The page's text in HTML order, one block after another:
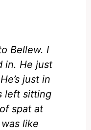
Bellew. I
in. He just
just in
left sitting
spat at
like